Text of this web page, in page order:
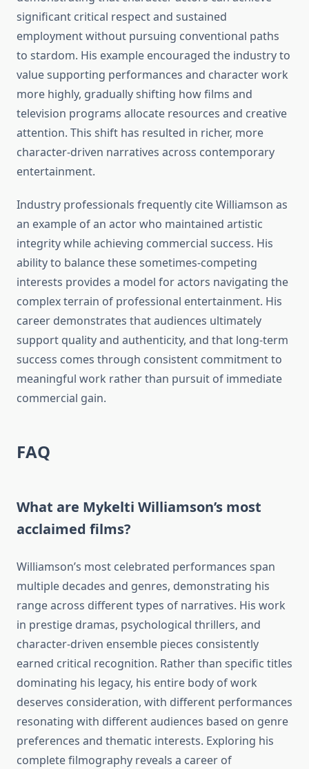
significant critical respect and sustained
employment without pursuing conventional paths
to stardom. His example encouraged the industry to
value supporting performances and character work
more highly, gradually shifting how films and
television programs allocate resources and creative
attention. This shift has resulted in richer, more
character-driven narratives across contemporary
entertainment.
Industry professionals frequently cite Williamson as
an example of an actor who maintained artistic
integrity while achieving commercial success. His
ability to balance these sometimes-competing
interests provides a model for actors navigating the
complex terrain of professional entertainment. His
career demonstrates that audiences ultimately
support quality and authenticity, and that long-term
success comes through consistent commitment to
meaningful work rather than pursuit of immediate
commercial gain.
FAQ
What are Mykelti Williamson’s most
acclaimed films?
Williamson’s most celebrated performances span
multiple decades and genres, demonstrating his
range across different types of narratives. His work
in prestige dramas, psychological thrillers, and
character-driven ensemble pieces consistently
earned critical recognition. Rather than specific titles
dominating his legacy, his entire body of work
deserves consideration, with different performances
resonating with different audiences based on genre
preferences and thematic interests. Exploring his
complete filmography reveals a career of